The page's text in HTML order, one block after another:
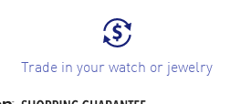
Trade in your watch or jewelry